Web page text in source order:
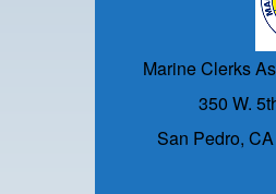
Marine Clerks
350 W.
San Pedro,